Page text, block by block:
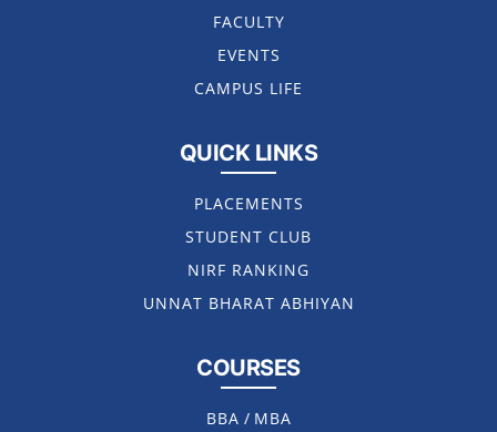
FACULTY
EVENTS
CAMPUS LIFE
QUICK LINKS
PLACEMENTS
STUDENT CLUB
NIRF RANKING
UNNAT BHARAT ABHIYAN
COURSES
BBA / MBA